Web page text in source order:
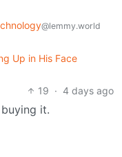
@lemmy.world
Up in His Face
19 · 4 days ago
it.